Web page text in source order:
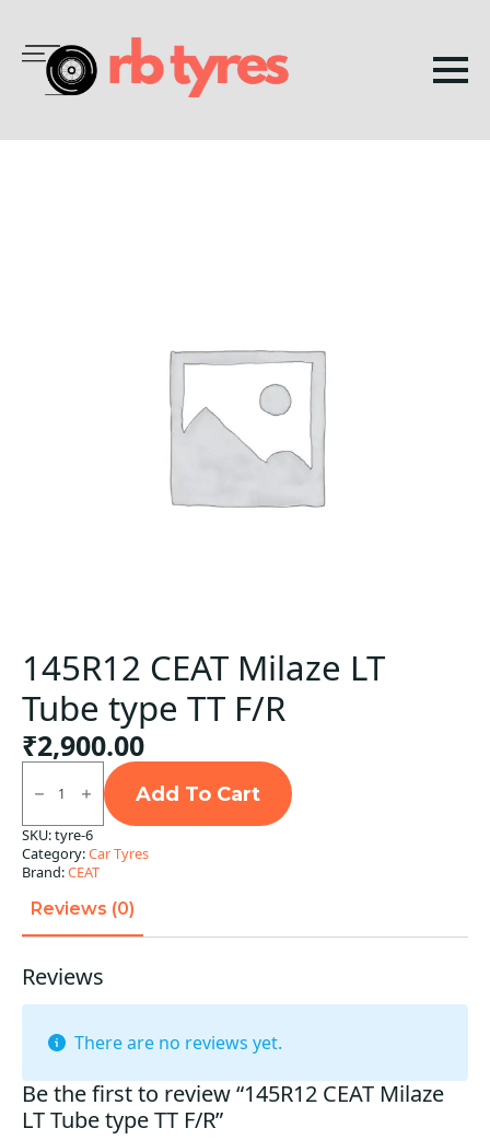
145R12 CEAT Milaze LT
Tube type TT F/R
₹2,900.00
145R12
CEAT
Milaze
LT
Tube
type
TT
quantity
Add To Cart
SKU:tyre-6
Category:Car Tyres
Brand:CEAT
Reviews (0)
Reviews
There are no reviews yet.
Be the first to review “145R12 CEAT Milaze
LT Tube type TT F/R”